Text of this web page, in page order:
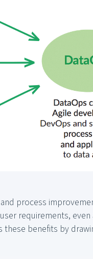
process
requirements,
benefits by